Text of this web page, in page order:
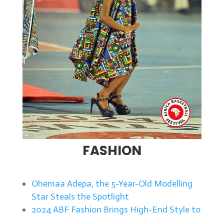
FASHION
Ohemaa Adepa, the 5-Year-Old Modelling
Star Steals the Spotlight
2024 ABF Fashion Brings High-End Style to